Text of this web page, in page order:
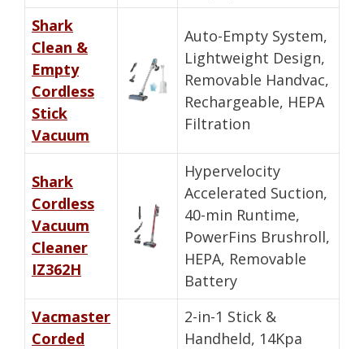
Shark
Clean &
Empty
Cordless
Stick
Vacuum
Auto-Empty System,
Lightweight Design,
Removable Handvac,
Rechargeable, HEPA
Filtration
Shark
Cordless
Vacuum
Cleaner
IZ362H
Hypervelocity
Accelerated Suction,
40-min Runtime,
PowerFins Brushroll,
HEPA, Removable
Battery
Vacmaster
Corded
2-in-1 Stick &
Handheld, 14Kpa